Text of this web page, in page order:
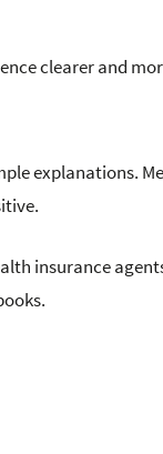
clearer and
explanations.
insurance